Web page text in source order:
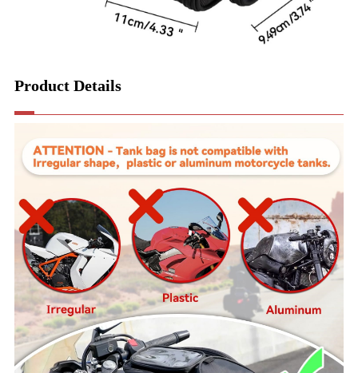
Product Details